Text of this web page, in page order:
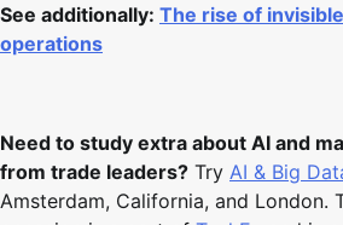
See additionally: The rise of
operations
Need to study extra about AI and
from trade leaders? Try AI & Big
Amsterdam, California, and London.